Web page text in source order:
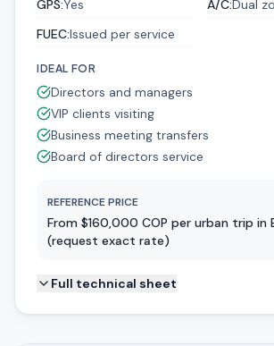
GPS:Yes A/C:Dual
FUEC:Issued per service
IDEAL FOR
Directors and managers
VIP clients visiting
Business meeting transfers
Board of directors service
REFERENCE PRICE
From $160,000 COP per urban trip in
(request exact rate)
Full technical sheet